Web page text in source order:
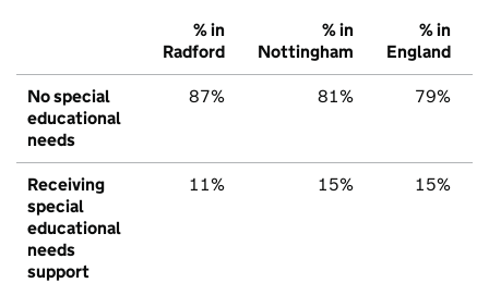
% in
Radford
% in
Nottingham
% in
England
No special
educational
needs
87% 81% 79%
Receiving
special
educational
needs
support
11% 15% 15%